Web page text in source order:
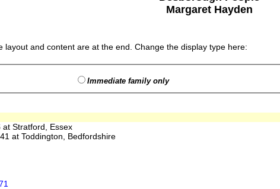
Margaret Hayden
layout and content are at the end. Change the display type here:
Immediate family only
Stratford, Essex
at Toddington, Bedfordshire